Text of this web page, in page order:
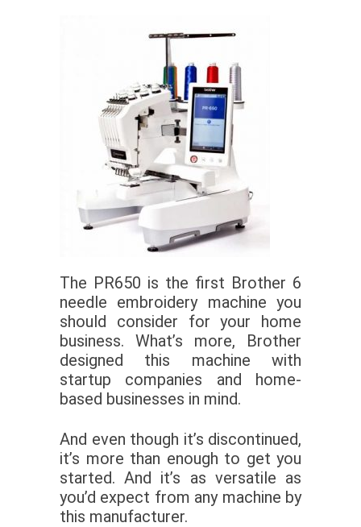
The PR650 is the first Brother 6
needle embroidery machine you
should consider for your home
business. What’s more, Brother
designed this machine with
startup companies and home-
based businesses in mind.
And even though it’s discontinued,
it’s more than enough to get you
started. And it’s as versatile as
you’d expect from any machine by
this manufacturer.